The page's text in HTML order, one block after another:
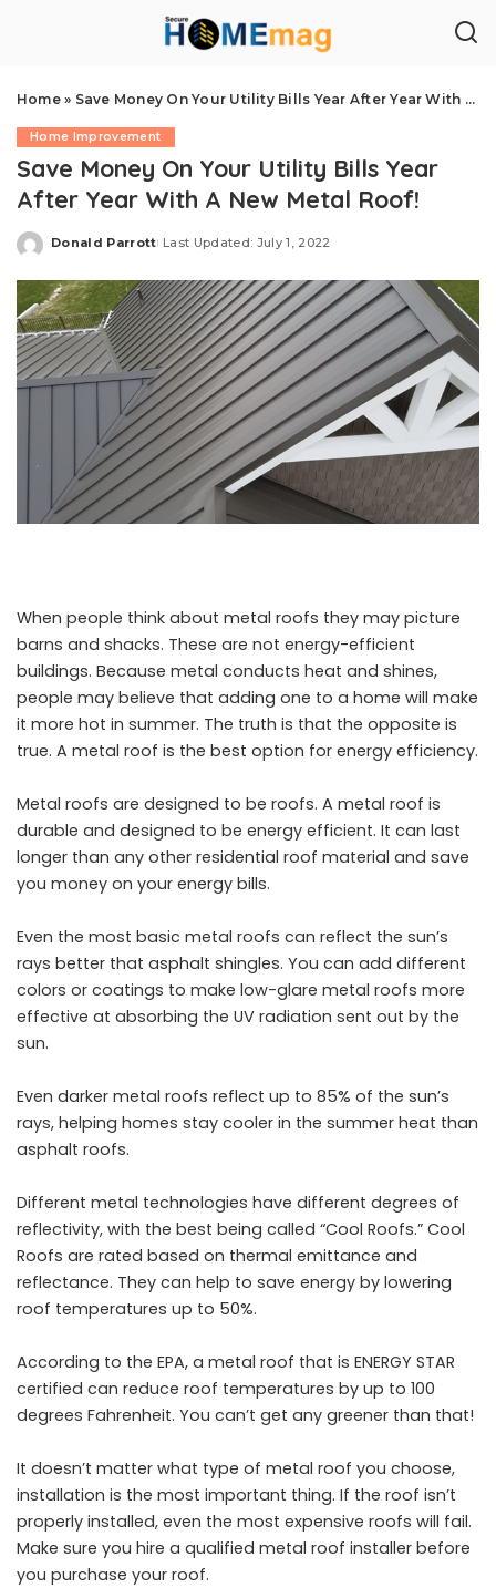
Home» Save Money On Your Utility Bills Year After Year With A New Metal Roof!
Home Improvement
Save Money On Your Utility Bills Year
After Year With A New Metal Roof!
Posted
Donald Parrott Last Updated: July 1, 2022
When people think about metal roofs they may picture
barns and shacks. These are not energy-efficient
buildings. Because metal conducts heat and shines,
people may believe that adding one to a home will make
it more hot in summer. The truth is that the opposite is
true. A metal roof is the best option for energy efficiency.
Metal roofs are designed to be roofs. A metal roof is
durable and designed to be energy efficient. It can last
longer than any other residential roof material and save
you money on your energy bills.
Even the most basic metal roofs can reflect the sun’s
rays better that asphalt shingles. You can add different
colors or coatings to make low-glare metal roofs more
effective at absorbing the UV radiation sent out by the
sun.
Even darker metal roofs reflect up to 85% of the sun’s
rays, helping homes stay cooler in the summer heat than
asphalt roofs.
Different metal technologies have different degrees of
reflectivity, with the best being called “Cool Roofs.” Cool
Roofs are rated based on thermal emittance and
reflectance. They can help to save energy by lowering
roof temperatures up to 50%.
According to the EPA, a metal roof that is ENERGY STAR
certified can reduce roof temperatures by up to 100
degrees Fahrenheit. You can’t get any greener than that!
It doesn’t matter what type of metal roof you choose,
installation is the most important thing. If the roof isn’t
properly installed, even the most expensive roofs will fail.
Make sure you hire a qualified metal roof installer before
you purchase your roof.